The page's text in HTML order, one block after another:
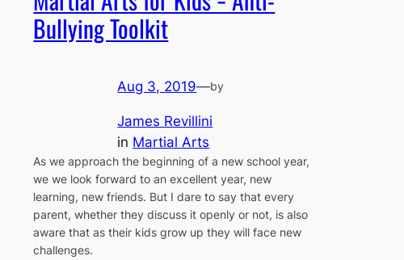
Bullying Toolkit
Aug 3, 2019—by
James Revillini
in Martial Arts
As we approach the beginning of a new school year,
we we look forward to an excellent year, new
learning, new friends. But I dare to say that every
parent, whether they discuss it openly or not, is also
aware that as their kids grow up they will face new
challenges.